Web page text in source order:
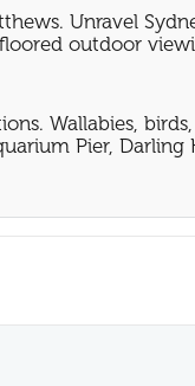
Unravel
outdoor
Wallabies,
Pier, Darling